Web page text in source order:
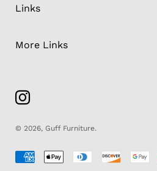
Links
More Links
© 2026, Guff Furniture.